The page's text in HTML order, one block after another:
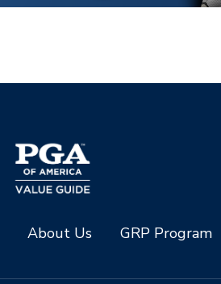
About Us GRP Program